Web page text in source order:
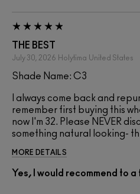
THE BEST
July 30, 2026 Holytima United States
Shade Name: C3
I always come back and
remember first buying this
now I'm 32. Please NEVER
something natural looking-
MORE DETAILS
Yes, I would recommend to a